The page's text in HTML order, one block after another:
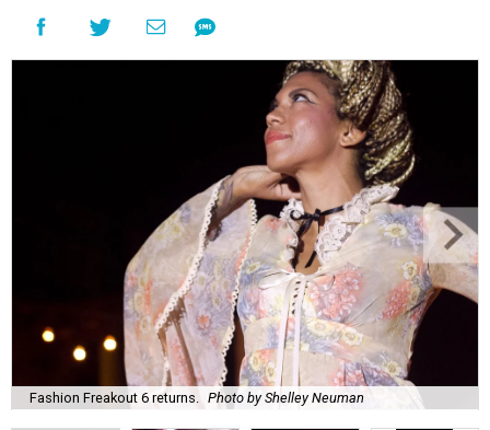
Fashion Freakout 6 returns. Photo by Shelley Neuman